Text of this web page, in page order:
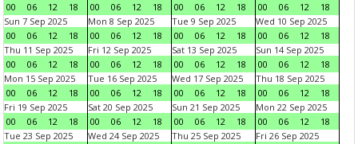
00
06 12 18
00
06 12 18
00
06 12 18
00
06 12
18
Sun 7 Sep 2025
00
06 12 18
Mon 8 Sep 2025
00
06 12 18
Tue 9 Sep 2025
00
06 12 18
Wed 10 Sep 2025
00
06 12
18
Thu 11 Sep 2025
00
06 12 18
Fri 12 Sep 2025
00
06 12 18
Sat 13 Sep 2025
00
06 12 18
Sun 14 Sep 2025
00
06 12
18
Mon 15 Sep 2025
00
06 12 18
Tue 16 Sep 2025
00
06 12 18
Wed 17 Sep 2025
00
06 12 18
Thu 18 Sep 2025
00
06 12
18
Fri 19 Sep 2025
00
06 12 18
Sat 20 Sep 2025
00
06 12 18
Sun 21 Sep 2025
00
06 12 18
Mon 22 Sep 2025
00
06 12
18
Tue 23 Sep 2025
Wed 24 Sep 2025
Thu 25 Sep 2025
Fri 26 Sep 2025